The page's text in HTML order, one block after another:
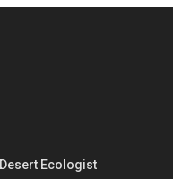
Desert Ecologist